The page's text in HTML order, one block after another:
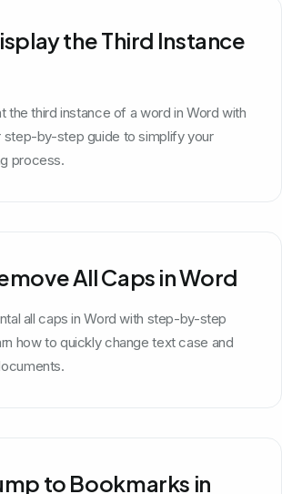
the Third Instance
the third instance of a word in Word with
step-by-step guide to simplify your
process.
All Caps in Word
all caps in Word with step-by-step
how to quickly change text case and
to Bookmarks in